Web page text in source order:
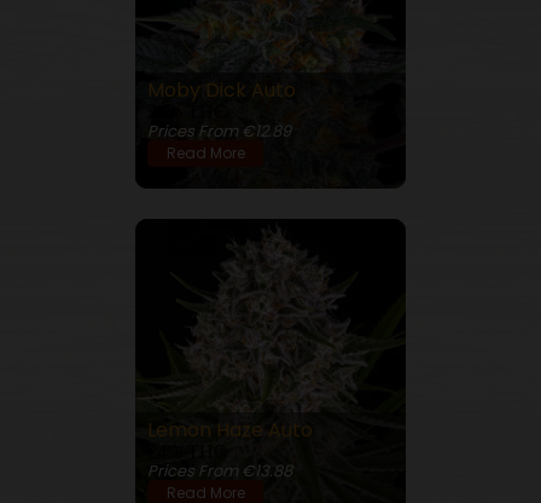
Moby Dick Auto
Prices From €12.89
Read More
Lemon Haze Auto
Prices From €13.88
Read More